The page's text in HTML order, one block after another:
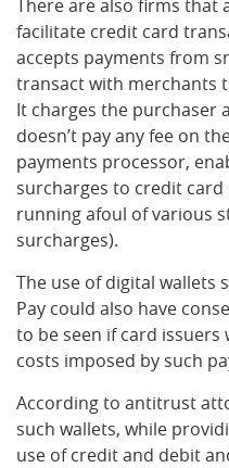
There are also firms that
facilitate credit card
accepts payments from
transact with merchants
It charges the purchaser
doesn’t pay any fee on
payments processor,
surcharges to credit
running afoul of various
surcharges).
The use of digital wallets
Pay could also have
to be seen if card
costs imposed by such
According to antitrust
such wallets, while
use of credit and debit